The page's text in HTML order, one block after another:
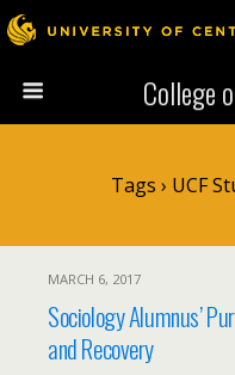
College
Tags › UCF
MARCH 6, 2017
Sociology Alumnus’
and Recovery